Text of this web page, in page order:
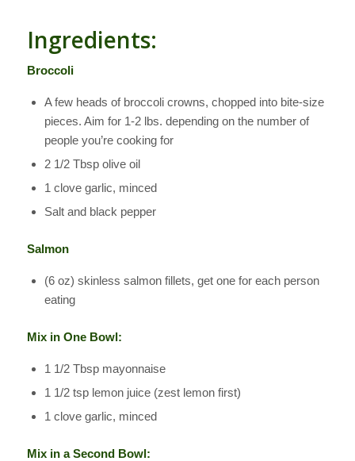
Ingredients:
Broccoli
A few heads of broccoli crowns, chopped into bite-size
pieces. Aim for 1-2 lbs. depending on the number of
people you’re cooking for
2 1/2 Tbsp olive oil
1 clove garlic, minced
Salt and black pepper
Salmon
(6 oz) skinless salmon fillets, get one for each person
eating
Mix in One Bowl:
1 1/2 Tbsp mayonnaise
1 1/2 tsp lemon juice (zest lemon first)
1 clove garlic, minced
Mix in a Second Bowl: